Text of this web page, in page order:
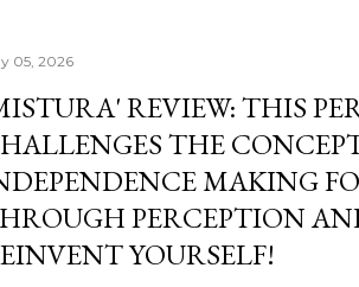
05, 2026
REVIEW: THIS
THE
MAKING
PERCEPTION
YOURSELF!